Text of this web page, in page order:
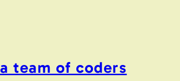
team of coders